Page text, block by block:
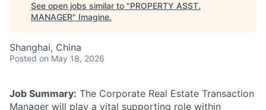
See open jobs similar to "PROPERTY ASST.
MANAGER" Imagine.
Shanghai, China
Posted on May 18, 2026
Job Summary: The Corporate Real Estate Transaction
Manager will play a vital supporting role within